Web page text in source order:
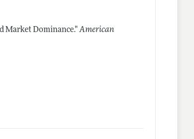
Market Dominance." American